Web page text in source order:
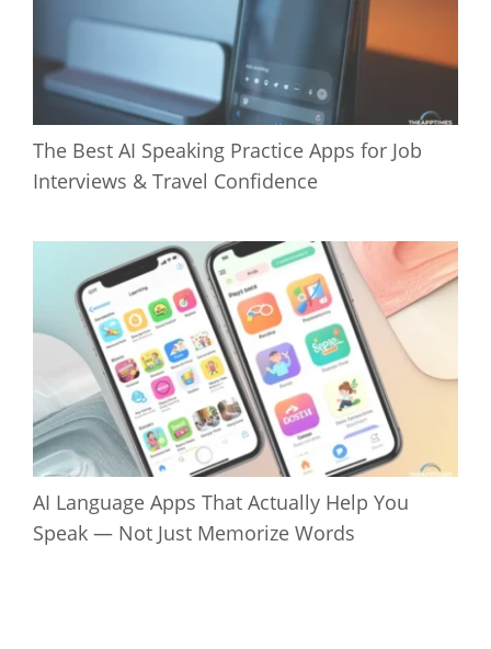
The Best AI Speaking Practice Apps for Job
Interviews & Travel Confidence
AI Language Apps That Actually Help You
Speak — Not Just Memorize Words